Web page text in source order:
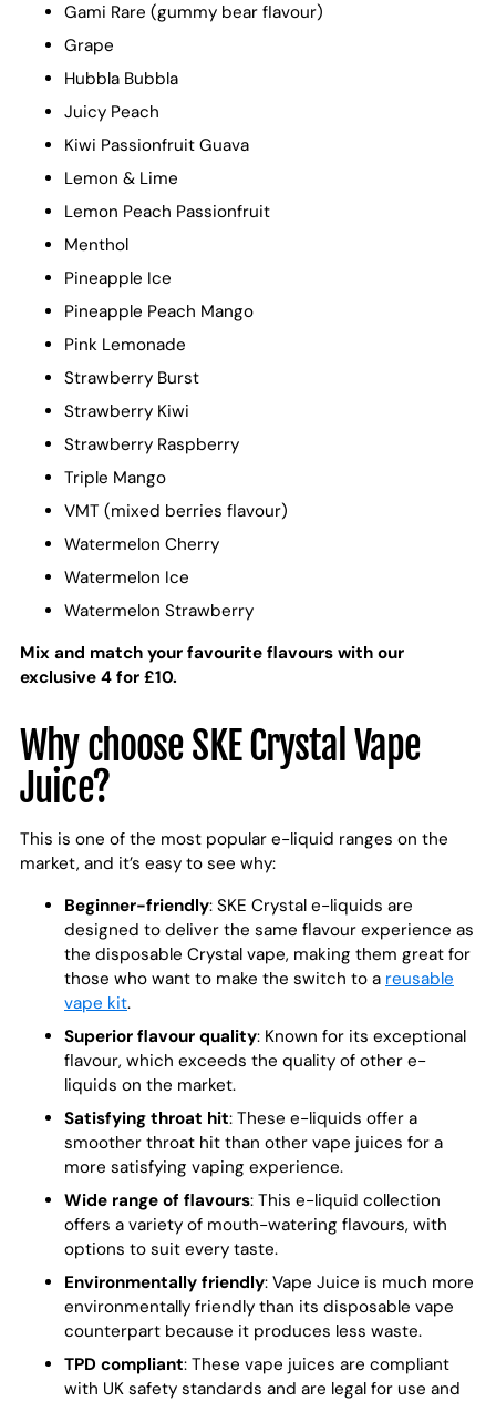
Gami Rare (gummy bear flavour)
Grape
Hubbla Bubbla
Juicy Peach
Kiwi Passionfruit Guava
Lemon & Lime
Lemon Peach Passionfruit
Menthol
Pineapple Ice
Pineapple Peach Mango
Pink Lemonade
Strawberry Burst
Strawberry Kiwi
Strawberry Raspberry
Triple Mango
VMT (mixed berries flavour)
Watermelon Cherry
Watermelon Ice
Watermelon Strawberry
Mix and match your favourite flavours with our
exclusive 4 for £10.
Why choose SKE Crystal Vape
Juice?
This is one of the most popular e-liquid ranges on the
market, and it’s easy to see why:
Beginner-friendly: SKE Crystal e-liquids are
designed to deliver the same flavour experience as
the disposable Crystal vape, making them great for
those who want to make the switch to a reusable
vape kit.
Superior flavour quality: Known for its exceptional
flavour, which exceeds the quality of other e-
liquids on the market.
Satisfying throat hit: These e-liquids offer a
smoother throat hit than other vape juices for a
more satisfying vaping experience.
Wide range of flavours: This e-liquid collection
offers a variety of mouth-watering flavours, with
options to suit every taste.
Environmentally friendly: Vape Juice is much more
environmentally friendly than its disposable vape
counterpart because it produces less waste.
TPD compliant: These vape juices are compliant
with UK safety standards and are legal for use and